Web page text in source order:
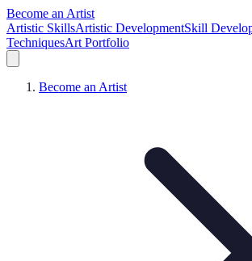
Become an Artist
Artistic SkillsArtistic DevelopmentSkill
TechniquesArt Portfolio
Become an Artist